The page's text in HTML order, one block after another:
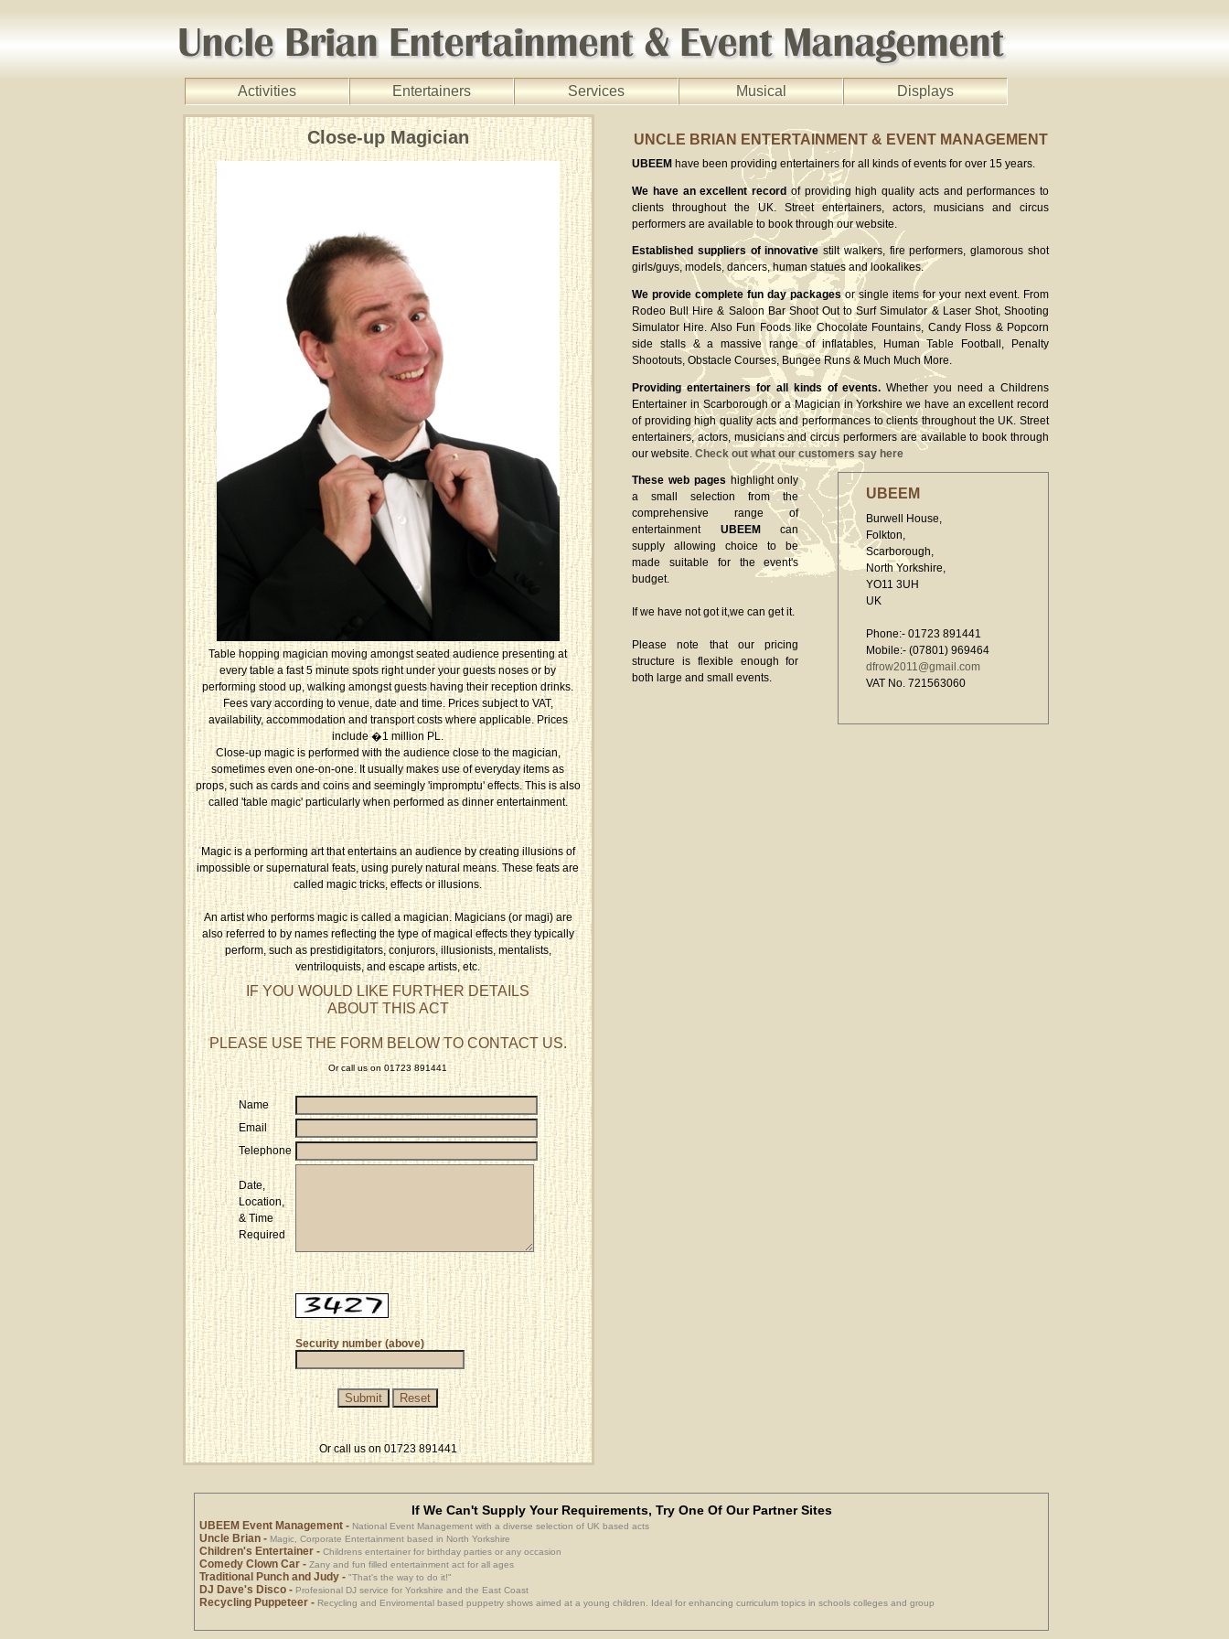
Activities Entertainers Services Musical Displays
UNCLE BRIAN ENTERTAINMENT & EVENT MANAGEMENT
UBEEM have been providing entertainers for all kinds of events for over 15 years.
We have an excellent record of providing high quality acts and performances to
clients throughout the UK. Street entertainers, actors, musicians and circus
performers are available to book through our website.
Established suppliers of innovative stilt walkers, fire performers, glamorous shot
girls/guys, models, dancers, human statues and lookalikes.
We provide complete fun day packagesor single items for your next event. From
Rodeo Bull Hire & Saloon Bar Shoot Out to Surf Simulator & Laser Shot, Shooting
Simulator Hire. Also Fun Foods like Chocolate Fountains, Candy Floss & Popcorn
side stalls & a massive range of inflatables, Human Table Football, Penalty
Shootouts, Obstacle Courses, Bungee Runs & Much Much More.
Providing entertainers for all kinds of events. Whether you need a Childrens
Entertainer in Scarborough or a Magician in Yorkshire we have an excellent record
of providing high quality acts and performances to clients throughout the UK. Street
entertainers, actors, musicians and circus performers are available to book through
our website. Check out what our customers say here
UBEEM
Burwell House,
Folkton,
Scarborough,
North Yorkshire,
YO11 3UH
UK
Phone:- 01723 891441
Mobile:- (07801) 969464
dfrow2011@gmail.com
VAT No. 721563060
These web pages highlight only
a small selection from the
comprehensive range of
entertainment UBEEM
can
supply allowing choice to be
made suitable for the event's
budget.
If we have not got it,we can get it.
Please note that our pricing
structure is flexible enough for
both large and small events.
Close-up Magician
Table hopping magician moving amongst seated audience presenting at
every table a fast 5 minute spots right under your guests noses or by
performing stood up, walking amongst guests having their reception drinks.
Fees vary according to venue, date and time. Prices subject to VAT,
availability, accommodation and transport costs where applicable. Prices
include �1 million PL.
Close-up magic is performed with the audience close to the magician,
sometimes even one-on-one. It usually makes use of everyday items as
props, such as cards and coins and seemingly 'impromptu' effects. This is also
called 'table magic' particularly when performed as dinner entertainment.
Magic is a performing art that entertains an audience by creating illusions of
impossible or supernatural feats, using purely natural means. These feats are
called magic tricks, effects or illusions.
An artist who performs magic is called a magician. Magicians (or magi) are
also referred to by names reflecting the type of magical effects they typically
perform, such as prestidigitators, conjurors, illusionists, mentalists,
ventriloquists, and escape artists, etc.
IF YOU WOULD LIKE FURTHER DETAILS
ABOUT THIS ACT
PLEASE USE THE FORM BELOW TO CONTACT US.
Or call us on 01723 891441
Name
Email
Telephone
Date,
Location,
& Time
Required
Security number (above)
Or call us on 01723 891441
If We Can't Supply Your Requirements, Try One Of Our Partner Sites
UBEEM Event Management - National Event Management with a diverse selection of UK based acts
Uncle Brian - Magic, Corporate Entertainment based in North Yorkshire
Children's Entertainer - Childrens entertainer for birthday parties or any occasion
Comedy Clown Car - Zany and fun filled entertainment act for all ages
Traditional Punch and Judy - "That's the way to do it!"
DJ Dave's Disco - Profesional DJ service for Yorkshire and the East Coast
Recycling Puppeteer - Recycling and Enviromental based puppetry shows aimed at a young children. Ideal for enhancing curriculum topics in schools colleges and group